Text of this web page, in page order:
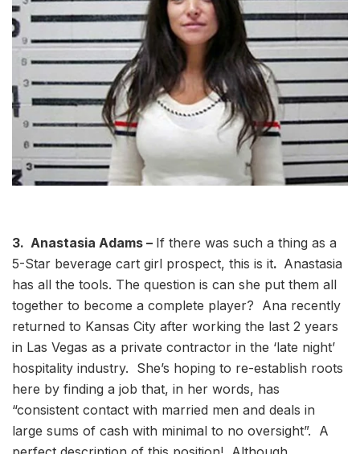
3. Anastasia Adams – If there was such a thing as a
5-Star beverage cart girl prospect, this is it. Anastasia
has all the tools. The question is can she put them all
together to become a complete player? Ana recently
returned to Kansas City after working the last 2 years
in Las Vegas as a private contractor in the ‘late night’
hospitality industry. She’s hoping to re-establish roots
here by finding a job that, in her words, has
“consistent contact with married men and deals in
large sums of cash with minimal to no oversight”. A